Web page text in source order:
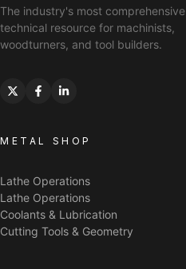
The industry's most comprehensive
technical resource for machinists,
woodturners, and tool builders.
METAL SHOP
Lathe Operations
Lathe Operations
Coolants & Lubrication
Cutting Tools & Geometry